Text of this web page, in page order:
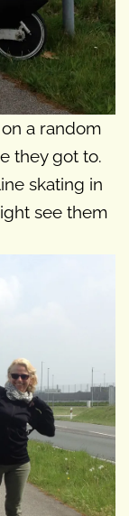
a random
they got to.
skating in
see them